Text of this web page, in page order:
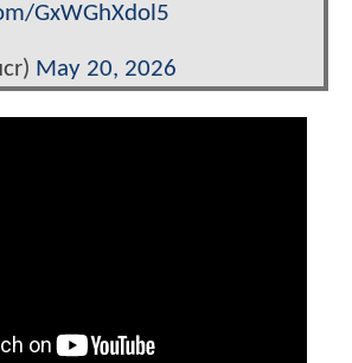
GxWGhXdol5
May 20, 2026